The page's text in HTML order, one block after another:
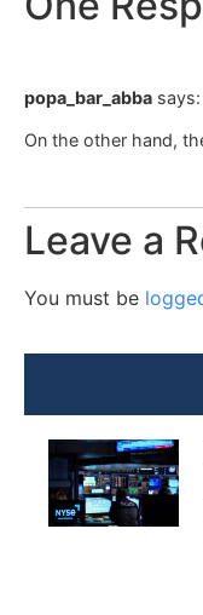
popa_bar_abba says:
On the other hand,
Leave a
You must be